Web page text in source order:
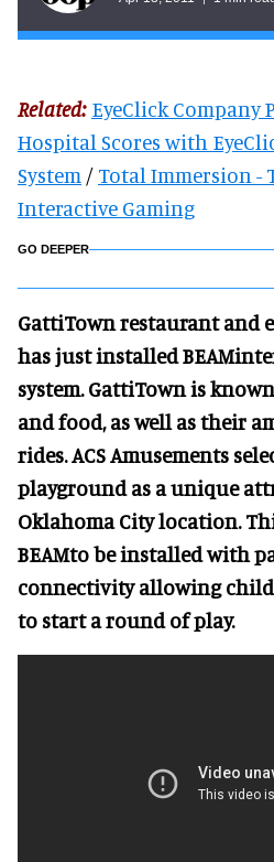
Related: EyeClick Company
Hospital Scores with
System / Total Immersion -
Interactive Gaming
GO DEEPER
GattiTown restaurant and
has just installed
system. GattiTown is
and food, as well as their
rides. ACS Amusements
playground as a unique
Oklahoma City location.
BEAMto be installed with
connectivity allowing
to start a round of play.